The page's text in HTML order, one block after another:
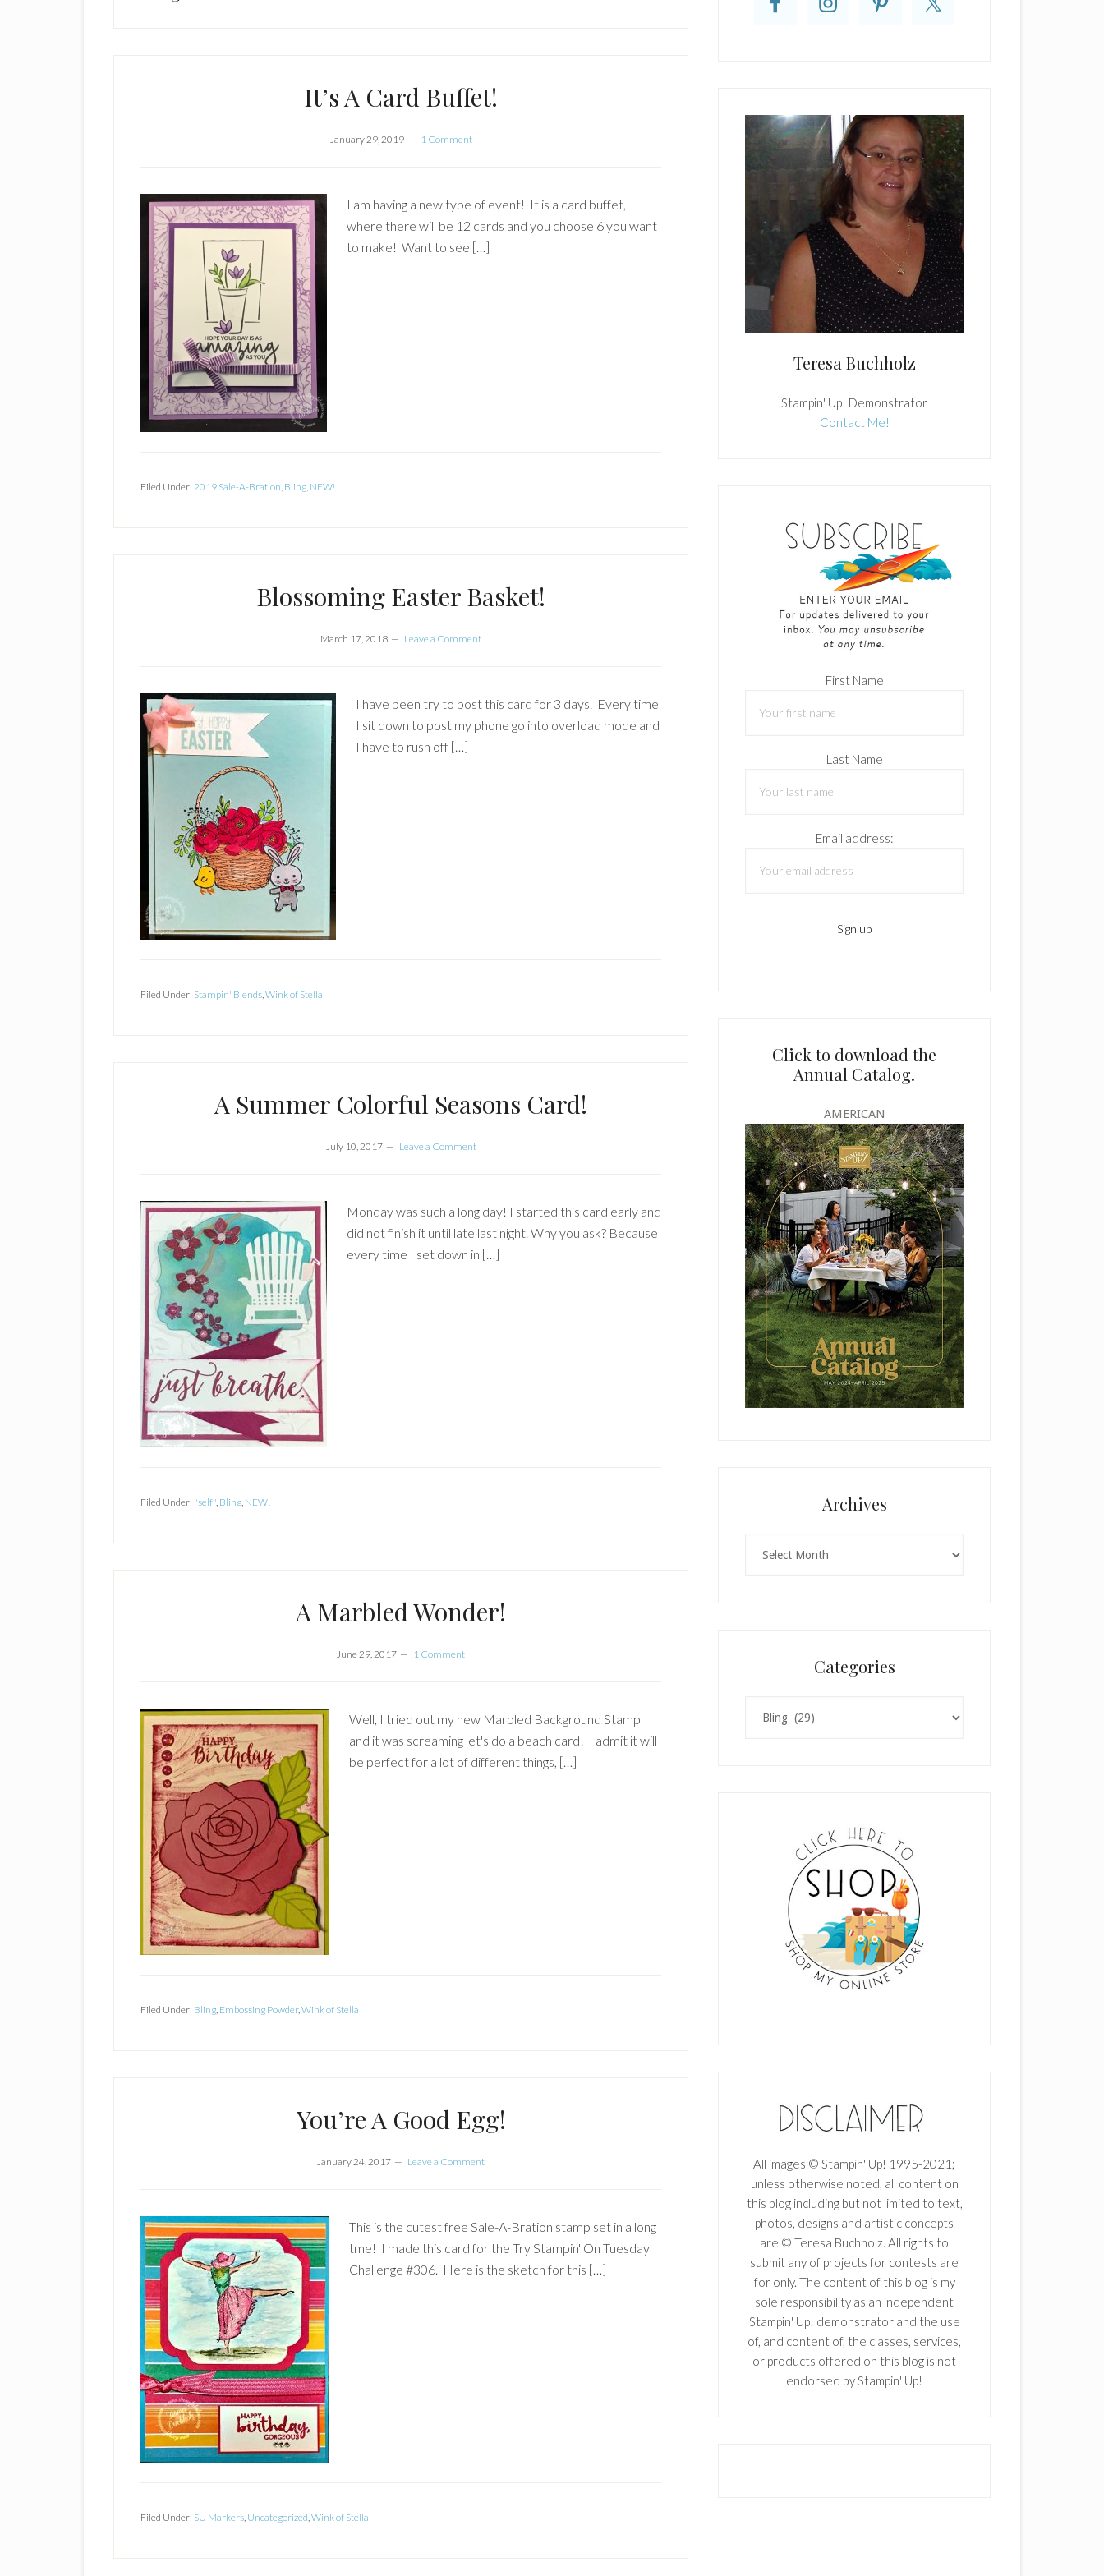
It’s A Card Buffet!
January 29, 2019 1 Comment
I am having a new type of event! It is a card buffet,
where there will be 12 cards and you choose 6 you want
to make! Want to see […]
Filed Under: 2019 Sale-A-Bration, Bling, NEW!
Blossoming Easter Basket!
March 17, 2018 Leave a Comment
I have been try to post this card for 3 days. Every time
I sit down to post my phone go into overload mode and
I have to rush off […]
Filed Under: Stampin' Blends,Wink of Stella
A Summer Colorful Seasons Card!
July 10, 2017 Leave a Comment
Monday was such a long day! I started this card early and
did not finish it until late last night. Why you ask? Because
every time I set down in […]
Filed Under: "self", Bling, NEW!
A Marbled Wonder!
June 29, 2017 1 Comment
Well, I tried out my new Marbled Background Stamp
and it was screaming let's do a beach card! I admit it will
be perfect for a lot of different things, […]
Filed Under: Bling, Embossing Powder,Wink of Stella
You’re A Good Egg!
January 24, 2017 Leave a Comment
This is the cutest free Sale-A-Bration stamp set in a long
tme! I made this card for the Try Stampin' On Tuesday
Challenge #306. Here is the sketch for this […]
Filed Under: SU Markers, Uncategorized,Wink of Stella
Teresa Buchholz
Stampin' Up! Demonstrator
Contact Me!
First Name
Last Name
Email address:
Click to download the
Annual Catalog.
AMERICAN
Archives
Categories
All images © Stampin' Up! 1995-2021;
unless otherwise noted, all content on
this blog including but not limited to text,
photos, designs and artistic concepts
are © Teresa Buchholz. All rights to
submit any of projects for contests are
for only. The content of this blog is my
sole responsibility as an independent
Stampin' Up! demonstrator and the use
of, and content of, the classes, services,
or products offered on this blog is not
endorsed by Stampin' Up!